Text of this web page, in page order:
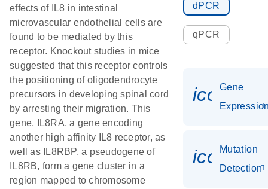
effects of IL8 in intestinal
microvascular endothelial cells are
found to be mediated by this
receptor. Knockout studies in mice
suggested that this receptor controls
the positioning of oligodendrocyte
precursors in developing spinal cord
by arresting their migration. This
gene, IL8RA, a gene encoding
another high affinity IL8 receptor, as
well as IL8RBP, a pseudogene of
IL8RB, form a gene cluster in a
region mapped to chromosome
dPCR
qPCR
Gene
Mutation
Detection